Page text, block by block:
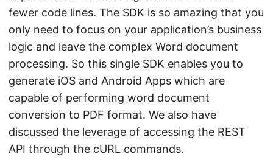
fewer code lines. The SDK is so amazing that you
only need to focus on your application’s business
logic and leave the complex Word document
processing. So this single SDK enables you to
generate iOS and Android Apps which are
capable of performing word document
conversion to PDF format. We also have
discussed the leverage of accessing the REST
API through the cURL commands.